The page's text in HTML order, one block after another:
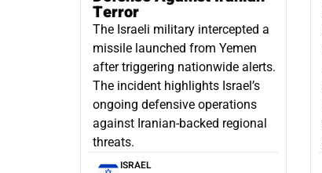
Terror
The Israeli military intercepted a
missile launched from Yemen
after triggering nationwide alerts.
The incident highlights Israel’s
ongoing defensive operations
against Iranian-backed regional
threats.
ISRAEL